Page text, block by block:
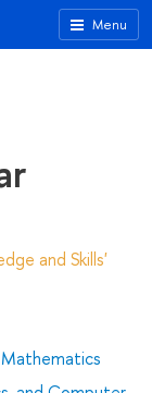
Menu
and Skills'